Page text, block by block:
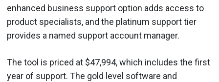
enhanced business support option adds access to
product specialists, and the platinum support tier
provides a named support account manager.
The tool is priced at $47,994, which includes the first
year of support. The gold level software and